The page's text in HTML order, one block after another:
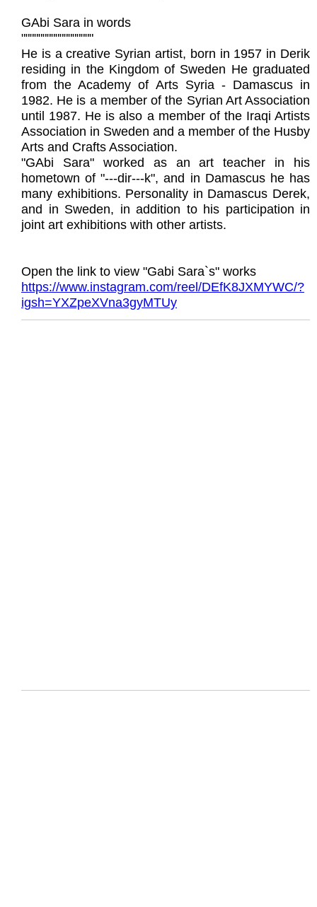
GAbi Sara in words
"""""""""""""""""
He is a creative Syrian artist, born in 1957 in Derik
residing in the Kingdom of Sweden He graduated
from the Academy of Arts Syria - Damascus in
1982. He is a member of the Syrian Art Association
until 1987. He is also a member of the Iraqi Artists
Association in Sweden and a member of the Husby
Arts and Crafts Association.
"GAbi Sara" worked as an art teacher in his
hometown of "---dir---k", and in Damascus he has
many exhibitions. Personality in Damascus Derek,
and in Sweden, in addition to his participation in
joint art exhibitions with other artists.
Open the link to view "Gabi Sara`s" works
https://www.instagram.com/reel/DEfK8JXMYWC/?
igsh=YXZpeXVna3gyMTUy